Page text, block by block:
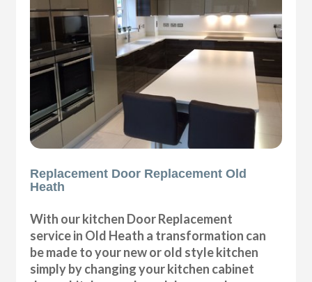
Replacement Door Replacement Old
Heath
With our kitchen Door Replacement
service in Old Heath a transformation can
be made to your new or old style kitchen
simply by changing your kitchen cabinet